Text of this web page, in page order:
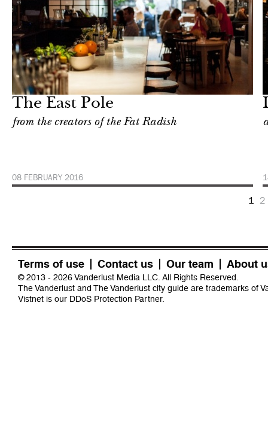
The East Pole
from the creators of the Fat Radish
08 FEBRUARY 2016
York
1 2
Terms of use Contact us Our team About
© 2013 - 2026 Vanderlust Media LLC. All Rights Reserved.
The Vanderlust and The Vanderlust city guide are trademarks of
Vistnet is our DDoS Protection Partner.